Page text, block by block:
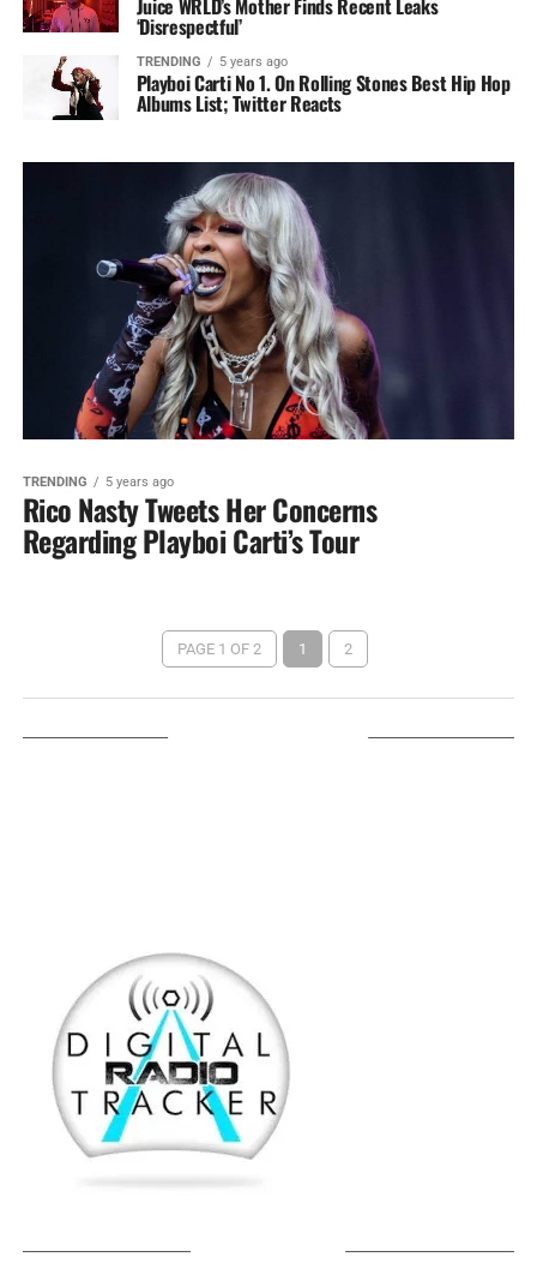
Juice WRLD’s Mother Finds Recent Leaks
‘Disrespectful’
TRENDING 5 years ago
Playboi Carti No 1. On Rolling Stones Best Hip Hop
Albums List; Twitter Reacts
TRENDING 5 years ago
Rico Nasty Tweets Her Concerns
Regarding Playboi Carti’s Tour
PAGE 1 OF 2 1 2